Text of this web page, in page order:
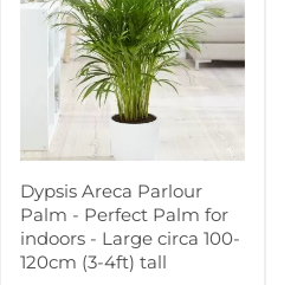
Dypsis Areca Parlour
Palm - Perfect Palm for
indoors - Large circa 100-
120cm (3-4ft) tall